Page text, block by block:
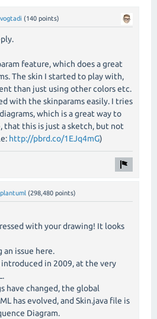
vogtadi (140 points)
feature, which does a great
The skin I started to play with,
than just using other colors etc.
with the skinparams easily. I tries
which is a great way to
that this is just a sketch, but not
http://pbrd.co/1EJq4mG)
plantuml (298,480 points)
with your drawing! It looks
an issue here.
introduced in 2009, at the very
have changed, the global
has evolved, and Skin.java file is
Diagram.